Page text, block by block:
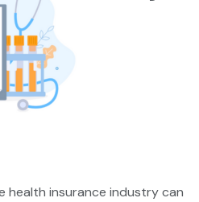
health insurance industry can